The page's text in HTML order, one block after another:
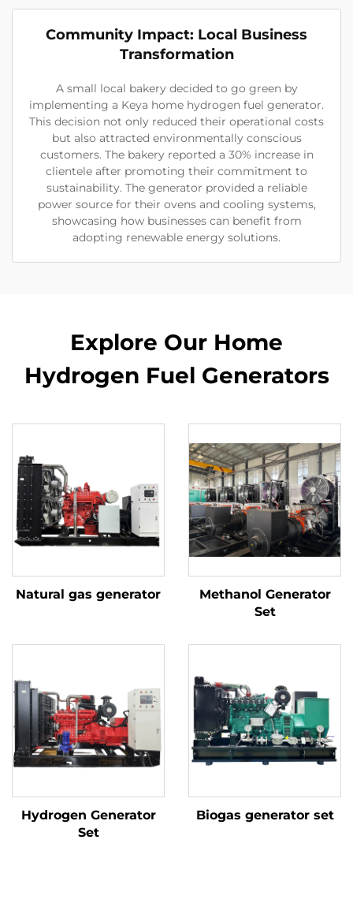
Community Impact: Local Business
Transformation
A small local bakery decided to go green by
implementing a Keya home hydrogen fuel generator.
This decision not only reduced their operational costs
but also attracted environmentally conscious
customers. The bakery reported a 30% increase in
clientele after promoting their commitment to
sustainability. The generator provided a reliable
power source for their ovens and cooling systems,
showcasing how businesses can benefit from
adopting renewable energy solutions.
Explore Our Home
Hydrogen Fuel Generators
Natural gas generator
Methanol Generator
Set
Hydrogen Generator
Set
Biogas generator set